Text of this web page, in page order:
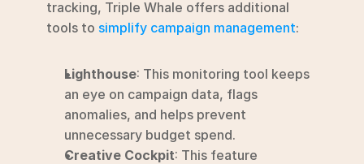
tracking, Triple Whale offers additional
tools to simplify campaign management:
Lighthouse: This monitoring tool keeps
an eye on campaign data, flags
anomalies, and helps prevent
unnecessary budget spend.
Creative Cockpit: This feature